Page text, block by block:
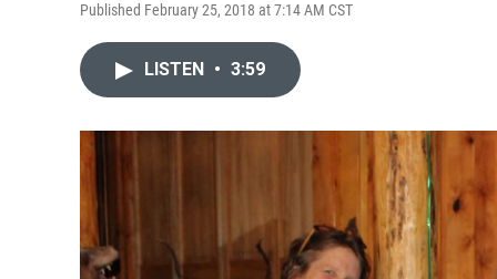
Published February 25, 2018 at 7:14 AM CST
LISTEN • 3:59